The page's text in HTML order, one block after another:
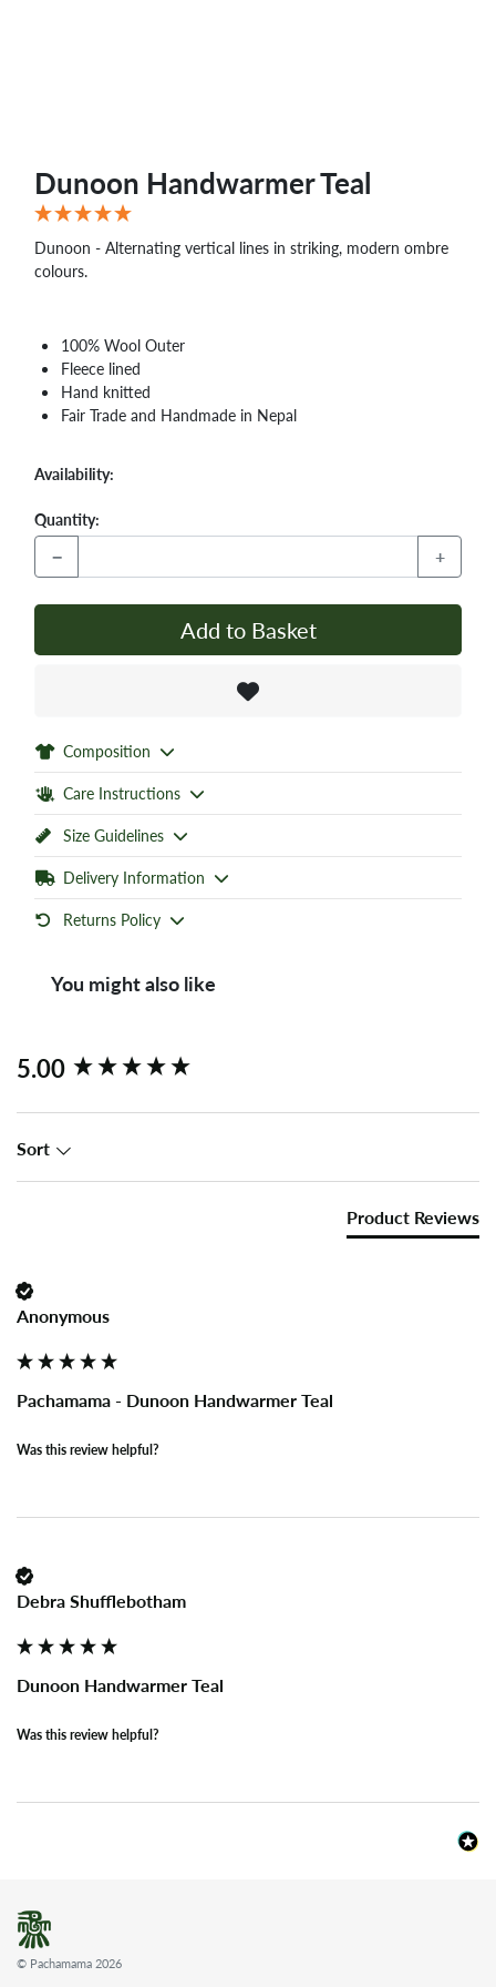
Dunoon Handwarmer Teal
Dunoon - Alternating vertical lines in striking, modern ombre
colours.
100% Wool Outer
Fleece lined
Hand knitted
Fair Trade and Handmade in Nepal
Availability:
Quantity:
− +
Add to Basket
Composition
Care Instructions
Size Guidelines
Delivery Information
Returns Policy
You might also like
5.00
Sort
Product Reviews
Anonymous
Pachamama - Dunoon Handwarmer Teal
Was this review helpful?
Debra Shufflebotham
Dunoon Handwarmer Teal
Was this review helpful?
New content loaded
© Pachamama 2026